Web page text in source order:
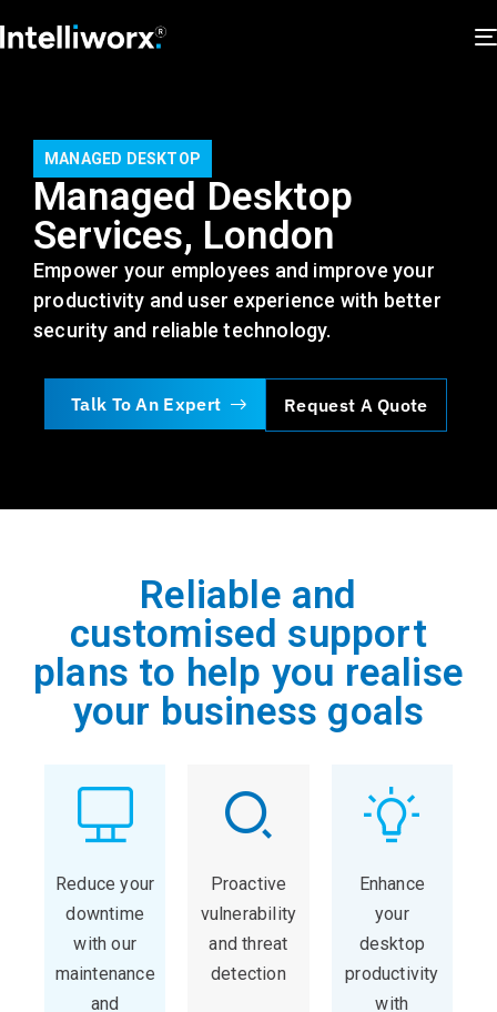
MANAGED DESKTOP
Managed Desktop
Services, London
Empower your employees and improve your
productivity and user experience with better
security and reliable technology.
Talk To An Expert Request A Quote
Reliable and
customised support
plans to help you realise
your business goals
Reduce your
downtime
with our
maintenance
and
Proactive
vulnerability
and threat
detection
Enhance
your
desktop
productivity
with